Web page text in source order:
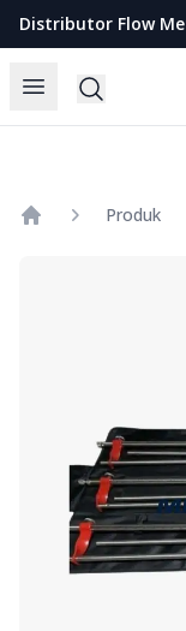
Open menu
Search
Produk